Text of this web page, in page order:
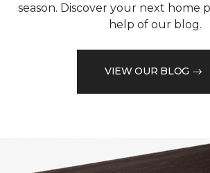
season. Discover your next home
help of our blog.
VIEW OUR BLOG